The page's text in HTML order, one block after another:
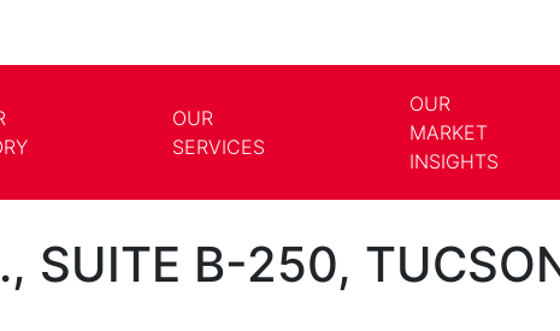
TOGGLE DROPDOWN
OUR
SERVICES
TOGGLE DROPDOWN
OUR
MARKET
INSIGHTS
SUITE B-250,